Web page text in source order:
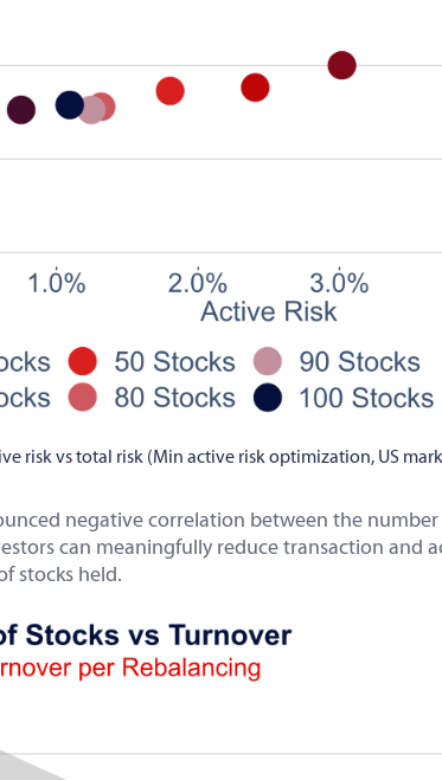
risk vs total risk (Min active risk optimization, US
negative correlation between the
can meaningfully reduce transaction and
stocks held.